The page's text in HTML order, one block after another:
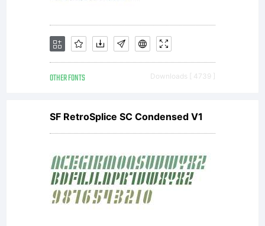
OTHER FONTS Downloads [ 4739 ]
SF RetroSplice SC Condensed V1